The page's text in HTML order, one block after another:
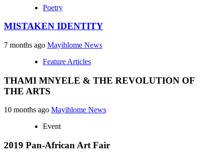
Poetry
MISTAKEN IDENTITY
7 months ago Mayihlome News
Feature Articles
THAMI MNYELE & THE REVOLUTION OF
THE ARTS
10 months ago Mayihlome News
Event
2019 Pan-African Art Fair